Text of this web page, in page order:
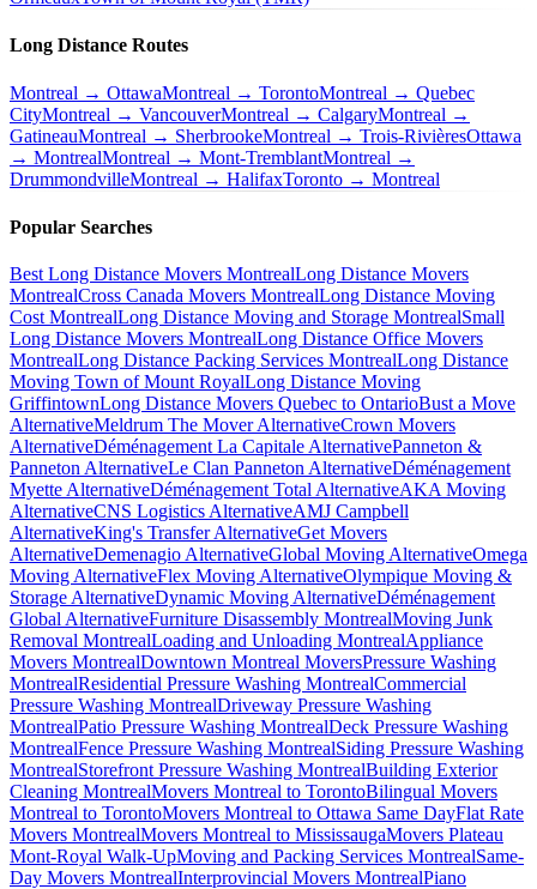
Long Distance Routes
Montreal → OttawaMontreal → TorontoMontreal → Quebec
CityMontreal → VancouverMontreal → CalgaryMontreal →
GatineauMontreal → SherbrookeMontreal → Trois-RivièresOttawa
→ MontrealMontreal → Mont-TremblantMontreal →
DrummondvilleMontreal → HalifaxToronto → Montreal
Popular Searches
Best Long Distance Movers MontrealLong Distance Movers
MontrealCross Canada Movers MontrealLong Distance Moving
Cost MontrealLong Distance Moving and Storage MontrealSmall
Long Distance Movers MontrealLong Distance Office Movers
MontrealLong Distance Packing Services MontrealLong Distance
Moving Town of Mount RoyalLong Distance Moving
GriffintownLong Distance Movers Quebec to OntarioBust a Move
AlternativeMeldrum The Mover AlternativeCrown Movers
AlternativeDéménagement La Capitale AlternativePanneton &
Panneton AlternativeLe Clan Panneton AlternativeDéménagement
Myette AlternativeDéménagement Total AlternativeAKA Moving
AlternativeCNS Logistics AlternativeAMJ Campbell
AlternativeKing's Transfer AlternativeGet Movers
AlternativeDemenagio AlternativeGlobal Moving AlternativeOmega
Moving AlternativeFlex Moving AlternativeOlympique Moving &
Storage AlternativeDynamic Moving AlternativeDéménagement
Global AlternativeFurniture Disassembly MontrealMoving Junk
Removal MontrealLoading and Unloading MontrealAppliance
Movers MontrealDowntown Montreal MoversPressure Washing
MontrealResidential Pressure Washing MontrealCommercial
Pressure Washing MontrealDriveway Pressure Washing
MontrealPatio Pressure Washing MontrealDeck Pressure Washing
MontrealFence Pressure Washing MontrealSiding Pressure Washing
MontrealStorefront Pressure Washing MontrealBuilding Exterior
Cleaning MontrealMovers Montreal to TorontoBilingual Movers
Montreal to TorontoMovers Montreal to Ottawa Same DayFlat Rate
Movers MontrealMovers Montreal to MississaugaMovers Plateau
Mont-Royal Walk-UpMoving and Packing Services MontrealSame-
Day Movers MontrealInterprovincial Movers MontrealPiano